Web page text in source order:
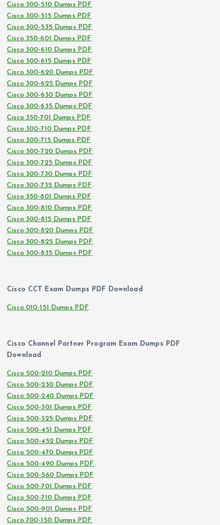
Cisco 300-510 Dumps PDF
Cisco 300-515 Dumps PDF
Cisco 300-535 Dumps PDF
Cisco 350-601 Dumps PDF
Cisco 300-610 Dumps PDF
Cisco 300-615 Dumps PDF
Cisco 300-620 Dumps PDF
Cisco 300-625 Dumps PDF
Cisco 300-630 Dumps PDF
Cisco 300-635 Dumps PDF
Cisco 350-701 Dumps PDF
Cisco 300-710 Dumps PDF
Cisco 300-715 Dumps PDF
Cisco 300-720 Dumps PDF
Cisco 300-725 Dumps PDF
Cisco 300-730 Dumps PDF
Cisco 300-735 Dumps PDF
Cisco 350-801 Dumps PDF
Cisco 300-810 Dumps PDF
Cisco 300-815 Dumps PDF
Cisco 300-820 Dumps PDF
Cisco 300-825 Dumps PDF
Cisco 300-835 Dumps PDF
Cisco CCT Exam Dumps PDF Download
Cisco 010-151 Dumps PDF
Cisco Channel Partner Program Exam Dumps PDF
Download
Cisco 500-210 Dumps PDF
Cisco 500-230 Dumps PDF
Cisco 500-240 Dumps PDF
Cisco 500-301 Dumps PDF
Cisco 500-325 Dumps PDF
Cisco 500-451 Dumps PDF
Cisco 500-452 Dumps PDF
Cisco 500-470 Dumps PDF
Cisco 500-490 Dumps PDF
Cisco 500-560 Dumps PDF
Cisco 500-701 Dumps PDF
Cisco 500-710 Dumps PDF
Cisco 500-901 Dumps PDF
Cisco 700-150 Dumps PDF